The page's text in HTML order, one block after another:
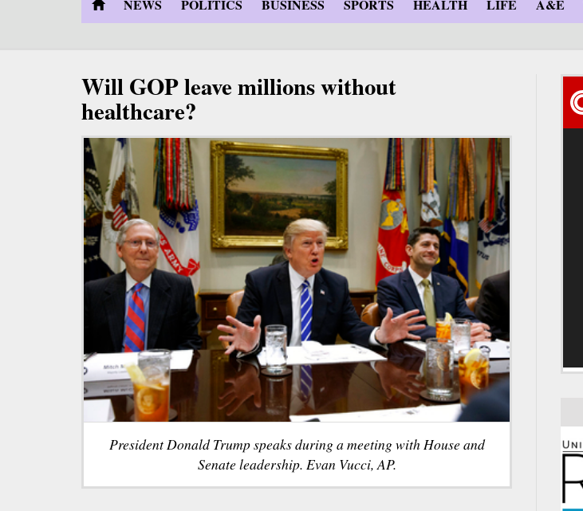
NEWS POLITICS BUSINESS SPORTS HEALTH LIFE A&E
Will GOP leave millions without
healthcare?
President Donald Trump speaks during a meeting with House and
Senate leadership. Evan Vucci, AP.